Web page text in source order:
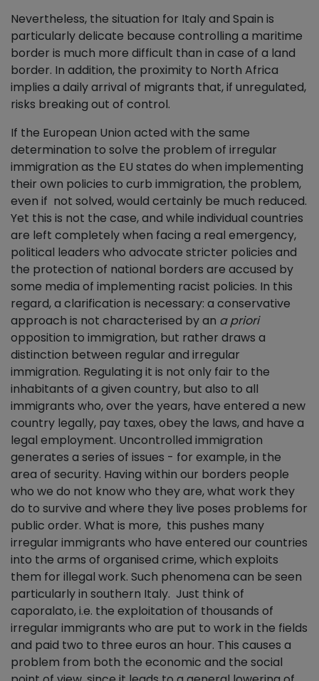
Nevertheless, the situation for Italy and Spain is
particularly delicate because controlling a maritime
border is much more difficult than in case of a land
border. In addition, the proximity to North Africa
implies a daily arrival of migrants that, if unregulated,
risks breaking out of control.
If the European Union acted with the same
determination to solve the problem of irregular
immigration as the EU states do when implementing
their own policies to curb immigration, the problem,
even if not solved, would certainly be much reduced.
Yet this is not the case, and while individual countries
are left completely when facing a real emergency,
political leaders who advocate stricter policies and
the protection of national borders are accused by
some media of implementing racist policies. In this
regard, a clarification is necessary: a conservative
approach is not characterised by an a priori
opposition to immigration, but rather draws a
distinction between regular and irregular
immigration. Regulating it is not only fair to the
inhabitants of a given country, but also to all
immigrants who, over the years, have entered a new
country legally, pay taxes, obey the laws, and have a
legal employment. Uncontrolled immigration
generates a series of issues - for example, in the
area of security. Having within our borders people
who we do not know who they are, what work they
do to survive and where they live poses problems for
public order. What is more, this pushes many
irregular immigrants who have entered our countries
into the arms of organised crime, which exploits
them for illegal work. Such phenomena can be seen
particularly in southern Italy. Just think of
caporalato, i.e. the exploitation of thousands of
irregular immigrants who are put to work in the fields
and paid two to three euros an hour. This causes a
problem from both the economic and the social